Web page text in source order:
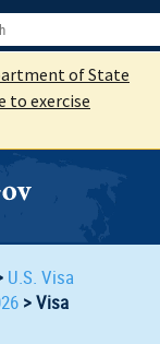
of State
to exercise
U.S. Visa
>Visa